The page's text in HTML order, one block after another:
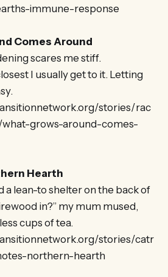
immune-response
Comes Around
scares me stiff.
I usually get to it. Letting
stories/rac
what-grows-around-comes-
Hearth
a lean-to shelter on the back of
in?” my mum mused,
cups of tea.
stories/catr
northern-hearth